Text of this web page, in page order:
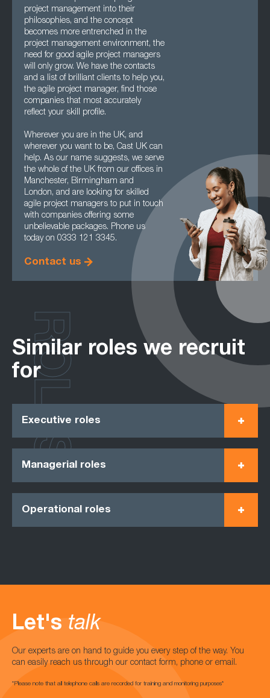
project management into their
philosophies, and the concept
becomes more entrenched in the
project management environment, the
need for good agile project managers
will only grow. We have the contacts
and a list of brilliant clients to help you,
the agile project manager, find those
companies that most accurately
reflect your skill profile.
Wherever you are in the UK, and
wherever you want to be, Cast UK can
help. As our name suggests, we serve
the whole of the UK from our offices in
Manchester, Birmingham and
London, and are looking for skilled
agile project managers to put in touch
with companies offering some
unbelievable packages. Phone us
today on 0333 121 3345.
Contact us
Similar roles we recruit
for
Executive roles
Managerial roles
Operational roles
ROLES
Let's talk
Our experts are on hand to guide you every step of the way. You
can easily reach us through our contact form, phone or email.
*Please note that all telephone calls are recorded for training and monitoring purposes*